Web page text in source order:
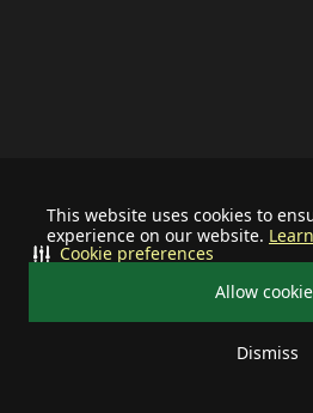
This website uses cookies to
experience on our website.
Allow
Dismiss
Cookie preferences